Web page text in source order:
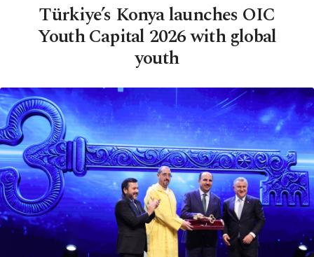
Türkiye’s Konya launches OIC
Youth Capital 2026 with global
youth